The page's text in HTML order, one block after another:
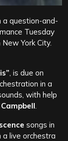
a question-and-
Tuesday
York City.
, is due on
in a
with help
songs in
live orchestra